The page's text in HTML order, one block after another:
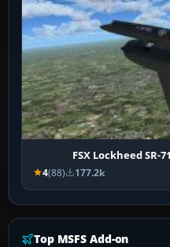
FSX Lockheed SR-
4(88) 177.2k
Top MSFS Add-on